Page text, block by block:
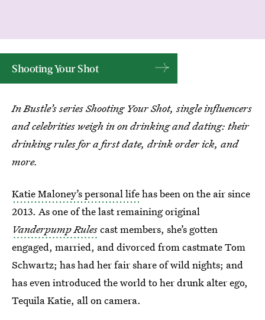
Shooting Your Shot
In Bustle’s series Shooting Your Shot, single influencers
and celebrities weigh in on drinking and dating: their
drinking rules for a first date, drink order ick, and
more.
Katie Maloney’s personal lifehas been on the air since
2013. As one of the last remaining original
Vanderpump Rulescast members, she’s gotten
engaged, married, and divorced from castmate Tom
Schwartz; has had her fair share of wild nights; and
has even introduced the world to her drunk alter ego,
Tequila Katie, all on camera.